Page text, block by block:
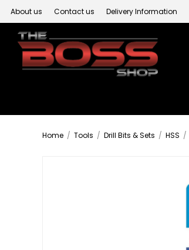
About us Contact us Delivery Information
Home / Tools / Drill Bits & Sets / HSS /